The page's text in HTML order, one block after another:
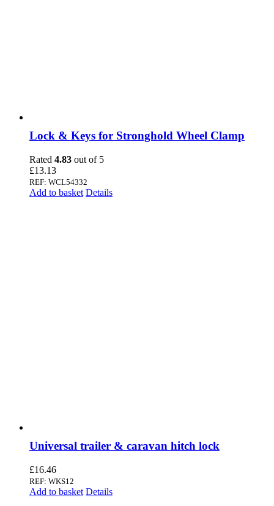
Lock & Keys for Stronghold Wheel Clamp
Rated 4.83 out of 5
£13.13
REF: WCL54332
Add to basket Details
Universal trailer & caravan hitch lock
£16.46
REF: WKS12
Add to basket Details